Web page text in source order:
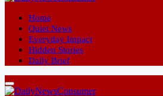
Home
Quiet News
Everyday Impact
Hidden Stories
Daily Brief